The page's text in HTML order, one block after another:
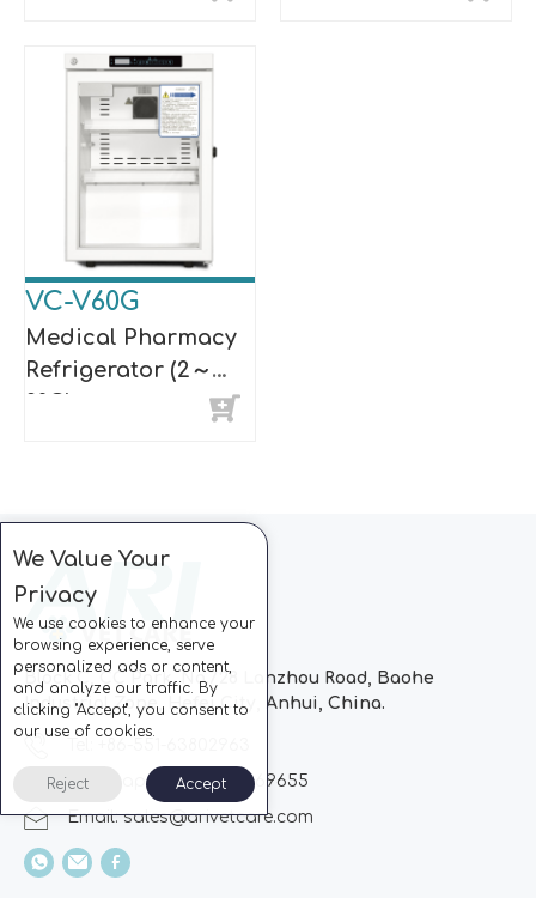
VC-V60G
Medical Pharmacy
Refrigerator (2～
8°C)
Block C, CC Park, No.728 Lanzhou Road, Baohe
Industrial Zone, Hefei City, Anhui, China.
Whatsapp: +86-13510869655
Email:sales@arivetcare.com
We Value Your
Privacy
We use cookies to enhance your
browsing experience, serve
personalized ads or content,
and analyze our traffic. By
clicking "Accept", you consent to
our use of cookies.
Reject Accept